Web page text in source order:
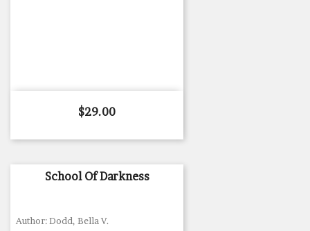
Price
$29.00
School Of Darkness
Author: Dodd, Bella V.